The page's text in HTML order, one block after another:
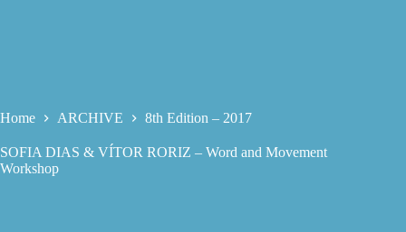
Home ARCHIVE 8th Edition – 2017
SOFIA DIAS & VÍTOR RORIZ – Word and Movement
Workshop